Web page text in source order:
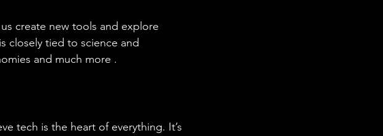
create new tools and explore
closely tied to science and
and much more .
tech is the heart of everything. It’s